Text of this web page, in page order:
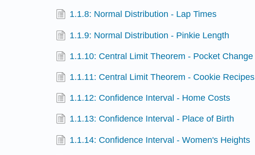
1.1.8: Normal Distribution - Lap Times
1.1.9: Normal Distribution - Pinkie Length
1.1.10: Central Limit Theorem - Pocket Change
1.1.11: Central Limit Theorem - Cookie Recipes
1.1.12: Confidence Interval - Home Costs
1.1.13: Confidence Interval - Place of Birth
1.1.14: Confidence Interval - Women's Heights